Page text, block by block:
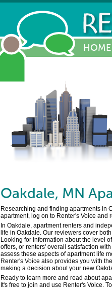
HOME
Oakdale, MN
Researching and finding apartments in
apartment, log on to Renter's Voice and
In Oakdale, apartment renters and
life in Oakdale. Our reviewers cover
Looking for information about the level
offers, or renters' overall satisfaction
assess these aspects of apartment life
Renter's Voice also provides you with
making a decision about your new
Ready to learn more and read about
It's free to join and use Renter's Voice.